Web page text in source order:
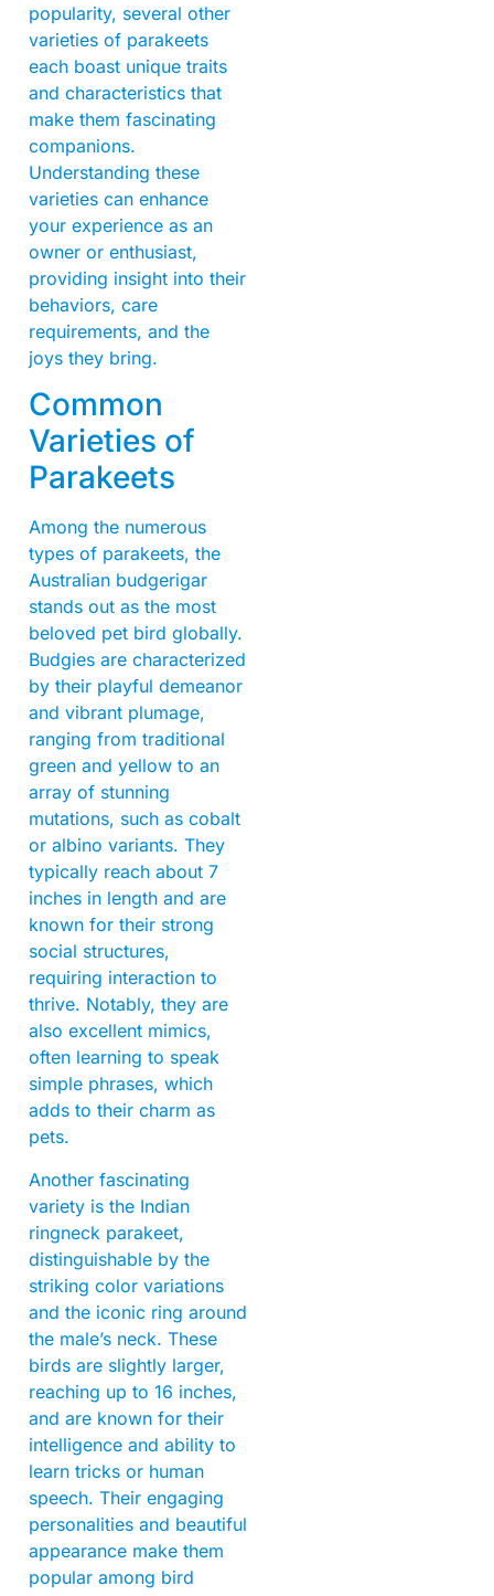
popularity, several other
varieties of parakeets
each boast unique traits
and characteristics that
make them fascinating
companions.
Understanding these
varieties can enhance
your experience as an
owner or enthusiast,
providing insight into their
behaviors, care
requirements, and the
joys they bring.
Common
Varieties of
Parakeets
Among the numerous
types of parakeets, the
Australian budgerigar
stands out as the most
beloved pet bird globally.
Budgies are characterized
by their playful demeanor
and vibrant plumage,
ranging from traditional
green and yellow to an
array of stunning
mutations, such as cobalt
or albino variants. They
typically reach about 7
inches in length and are
known for their strong
social structures,
requiring interaction to
thrive. Notably, they are
also excellent mimics,
often learning to speak
simple phrases, which
adds to their charm as
pets.
Another fascinating
variety is the Indian
ringneck parakeet,
distinguishable by the
striking color variations
and the iconic ring around
the male’s neck. These
birds are slightly larger,
reaching up to 16 inches,
and are known for their
intelligence and ability to
learn tricks or human
speech. Their engaging
personalities and beautiful
appearance make them
popular among bird